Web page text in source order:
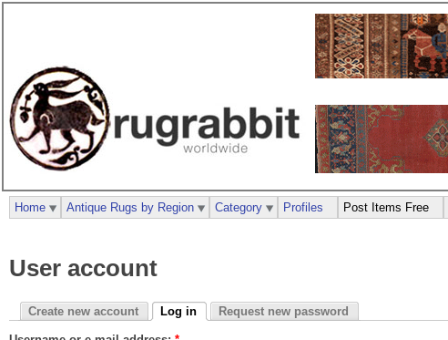
User account
Create new account Log in Request new password
Home Antique Rugs by Region Category Profiles Post Items Free